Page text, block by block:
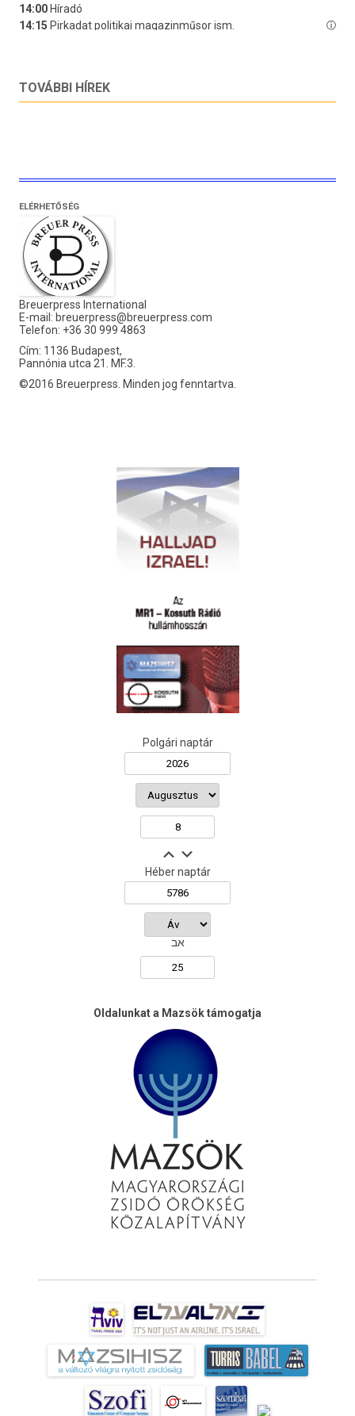
TOVÁBBI HÍREK
ELÉRHETŐSÉG
Breuerpress International
E-mail: breuerpress@breuerpress.com
Telefon: +36 30 999 4863
Cím: 1136 Budapest,
Pannónia utca 21. MF.3.
©2016 Breuerpress. Minden jog fenntartva.
Polgári naptár
Héber naptár
אב
Oldalunkat a Mazsök támogatja